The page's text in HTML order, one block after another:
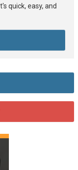
quick, easy, and